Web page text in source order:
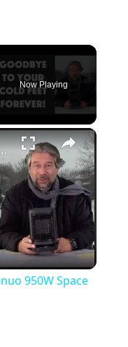
Now Playing
×
Space Heater: Reviewed
950W Space